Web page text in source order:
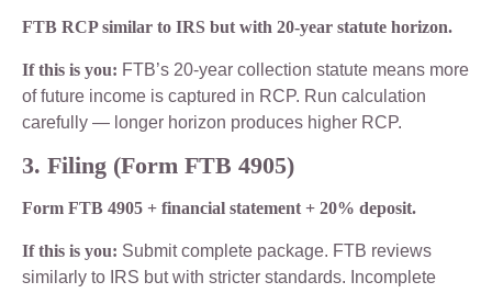
FTB RCP similar to IRS but with 20-year statute horizon.
If this is you: FTB’s 20-year collection statute means more
of future income is captured in RCP. Run calculation
carefully — longer horizon produces higher RCP.
3. Filing (Form FTB 4905)
Form FTB 4905 + financial statement + 20% deposit.
If this is you: Submit complete package. FTB reviews
similarly to IRS but with stricter standards. Incomplete